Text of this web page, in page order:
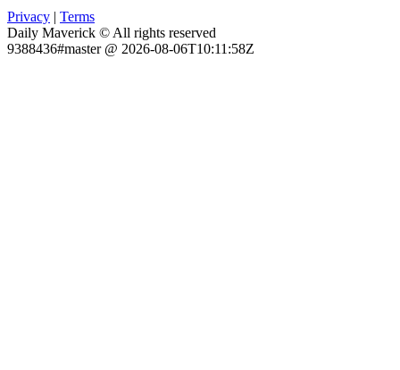
Privacy | Terms
Daily Maverick © All rights reserved
9388436#master @ 2026-08-06T10:11:58Z